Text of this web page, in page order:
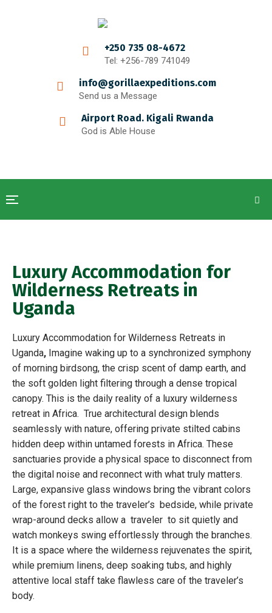
+250 735 08-4672
Tel: +256-789 741049
info@gorillaexpeditions.com
Send us a Message
Airport Road. Kigali Rwanda
God is Able House
Luxury Accommodation for
Wilderness Retreats in
Uganda
Luxury Accommodation for Wilderness Retreats in
Uganda, Imagine waking up to a synchronized symphony
of morning birdsong, the crisp scent of damp earth, and
the soft golden light filtering through a dense tropical
canopy. This is the daily reality of a luxury wilderness
retreat in Africa. True architectural design blends
seamlessly with nature, offering private stilted cabins
hidden deep within untamed forests in Africa. These
sanctuaries provide a physical space to disconnect from
the digital noise and reconnect with what truly matters.
Large, expansive glass windows bring the vibrant colors
of the forest right to the traveler’s bedside, while private
wrap-around decks allow a traveler to sit quietly and
watch monkeys swing effortlessly through the branches.
It is a space where the wilderness rejuvenates the spirit,
while premium linens, deep soaking tubs, and highly
attentive local staff take flawless care of the traveler’s
body.